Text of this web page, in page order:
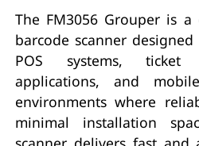
The FM3056 Grouper is
barcode scanner
POS systems, ticket
applications, and
environments where
minimal installation